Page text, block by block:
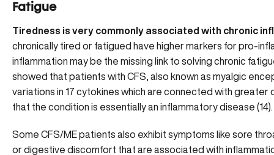
Fatigue
Tiredness is very commonly associated with chronic
chronically tired or fatigued have higher markers for pro-
inflammation may be the missing link to solving chronic
showed that patients with CFS, also known as myalgic
variations in 17 cytokines which are connected with
that the condition is essentially an inflammatory disease (14).
Some CFS/ME patients also exhibit symptoms like sore
or digestive discomfort that are associated with